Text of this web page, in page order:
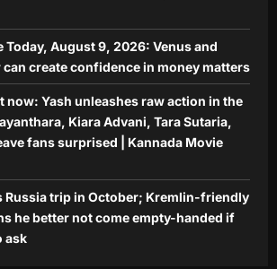
Today, August 9, 2026: Venus and
create confidence in money matters
now: Yash unleashes raw action in the
Kiara Advani, Tara Sutaria,
fans surprised | Kannada Movie
Russia trip in October; Kremlin-friendly
he better not come empty-handed if
ask